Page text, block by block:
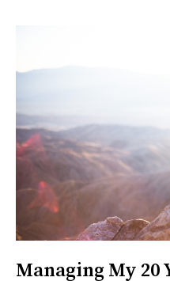
Managing My 20